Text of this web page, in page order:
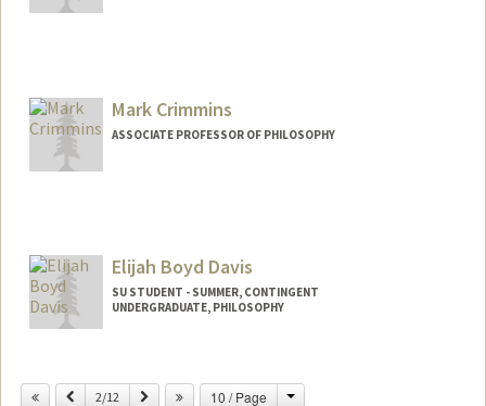
Mark Crimmins
ASSOCIATE PROFESSOR OF PHILOSOPHY
Elijah Boyd Davis
SU STUDENT - SUMMER, CONTINGENT
UNDERGRADUATE, PHILOSOPHY
Mail Code: 2078
Previous
2/12 Next 10 / Page Change